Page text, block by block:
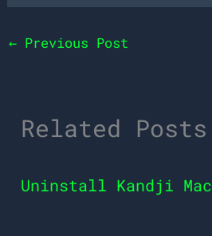
← Previous Post
Related Posts
Uninstall Kandji Mac